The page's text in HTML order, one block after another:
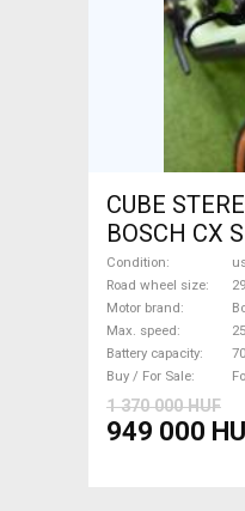
CUBE
BOSCH CX
Electric
dual
For Sale
Condition
Road wheel size
Motor brand
Max. speed
Battery capacity
Buy / For Sale
1 370 000 HUF
949 000